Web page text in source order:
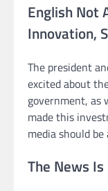
English Not
Innovation,
The president
excited about
government, as
made this
media should
The News